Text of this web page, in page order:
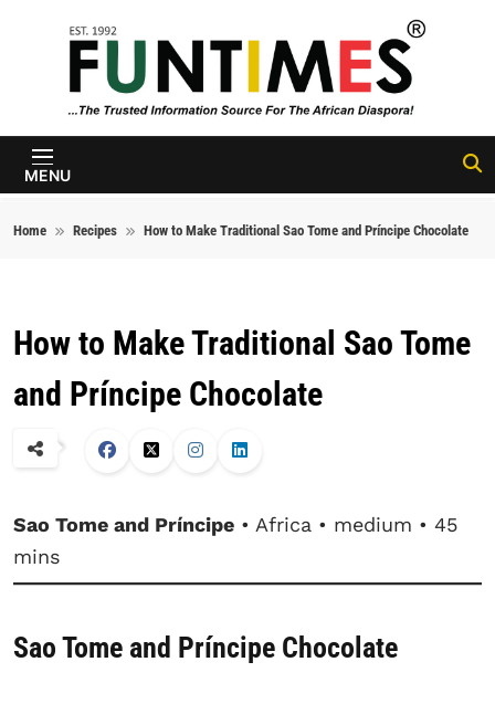
FunTimes
Magazine
MENU
Home Recipes How to Make Traditional Sao Tome and Príncipe Chocolate
How to Make Traditional Sao Tome
and Príncipe Chocolate
Sao Tome and Príncipe • Africa • medium • 45
mins
Sao Tome and Príncipe Chocolate